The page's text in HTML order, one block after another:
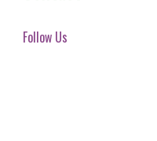
Follow Us